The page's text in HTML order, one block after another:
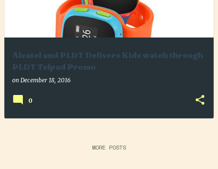
Alcatel and PLDT Delivers Kids watch through
PLDT Telpad Promo
on December 18, 2016
0
MORE POSTS